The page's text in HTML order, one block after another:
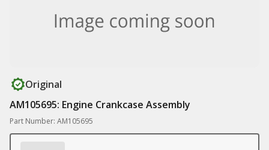
Original
AM105695: Engine Crankcase Assembly
Part Number: AM105695